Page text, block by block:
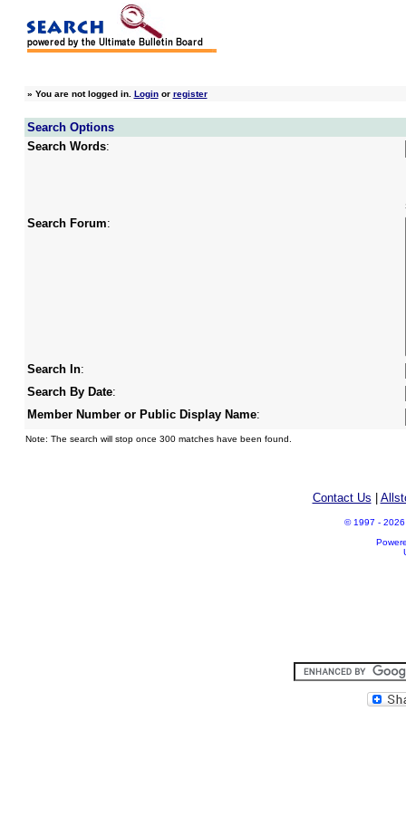
» You are not logged in. Loginor register
Search Options
Search Words:
Search Forum:
Search In:
Search By Date:
Member Number or Public Display Name:
Note: The search will stop once 300 matches have been found.
Contact Us
© 1997 - 2026